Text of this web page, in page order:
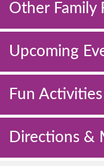
Other Family
Upcoming
Fun
Directions &